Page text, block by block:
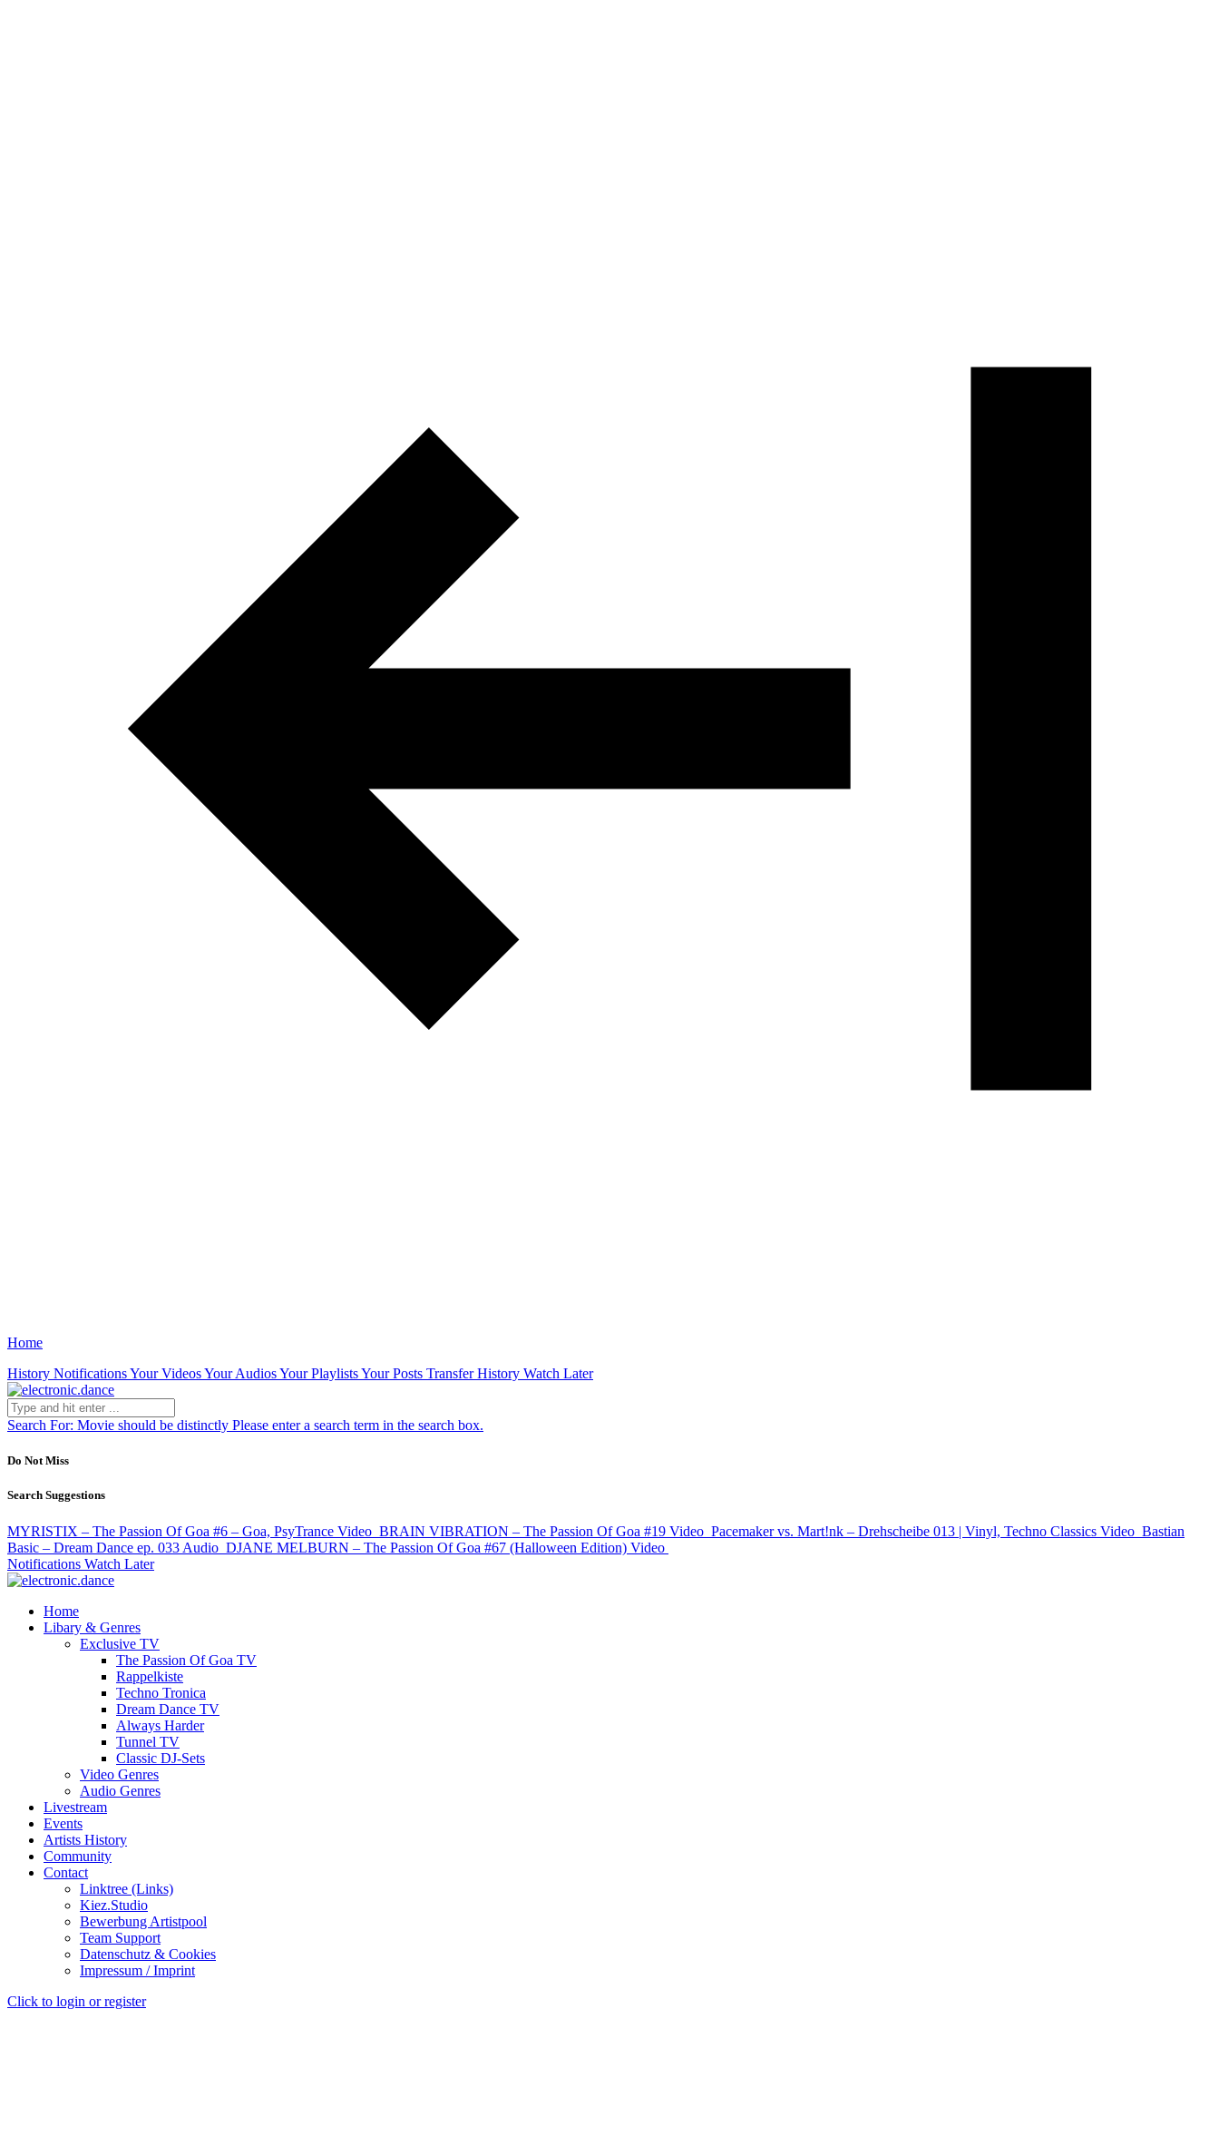
Home
History NotificationsYour VideosYour AudiosYour PlaylistsYour Posts Transfer History Watch Later
Search For: Movie should be distinctly Please enter a search term in the search box.
Do Not Miss
Search Suggestions
MYRISTIX – The Passion Of Goa #6 – Goa, PsyTrance Video BRAIN VIBRATION – The Passion Of Goa #19 Video Pacemaker vs. Mart!nk – Drehscheibe 013 | Vinyl, Techno Classics Video Bastian
Basic – Dream Dance ep. 033 Audio DJANE MELBURN – The Passion Of Goa #67 (Halloween Edition) Video
Notifications Watch Later
Home
Libary & Genres
Exclusive TV
The Passion Of Goa TV
Rappelkiste
Techno Tronica
Dream Dance TV
Always Harder
Tunnel TV
Classic DJ-Sets
Video Genres
Audio Genres
Livestream
Events
Artists History
Community
Contact
Linktree (Links)
Kiez.Studio
Bewerbung Artistpool
Team Support
Datenschutz & Cookies
Impressum / Imprint
Click to login or register